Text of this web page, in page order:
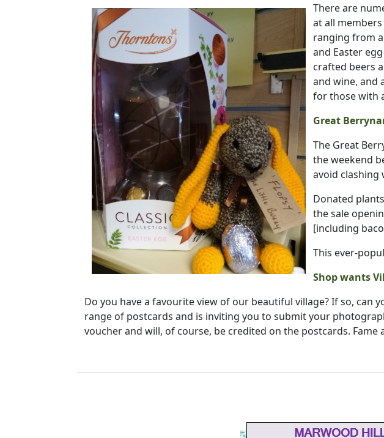
There are
at all
ranging from
and Easter
crafted beers
and wine, and
for those with
Great
The Great
the weekend
avoid clashing
Donated
the sale
[including
This ever-
Shop wants
Do you have a favourite view of our beautiful village? If so, can
range of postcards and is inviting you to submit your
voucher and will, of course, be credited on the postcards. Fame